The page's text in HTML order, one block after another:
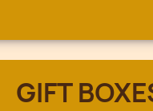
GIFT